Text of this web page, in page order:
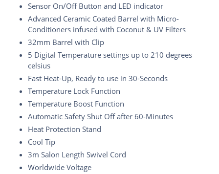
Sensor On/Off Button and LED indicator
Advanced Ceramic Coated Barrel with Micro-
Conditioners infused with Coconut & UV Filters
32mm Barrel with Clip
5 Digital Temperature settings up to 210 degrees
celsius
Fast Heat-Up, Ready to use in 30-Seconds
Temperature Lock Function
Temperature Boost Function
Automatic Safety Shut Off after 60-Minutes
Heat Protection Stand
Cool Tip
3m Salon Length Swivel Cord
Worldwide Voltage